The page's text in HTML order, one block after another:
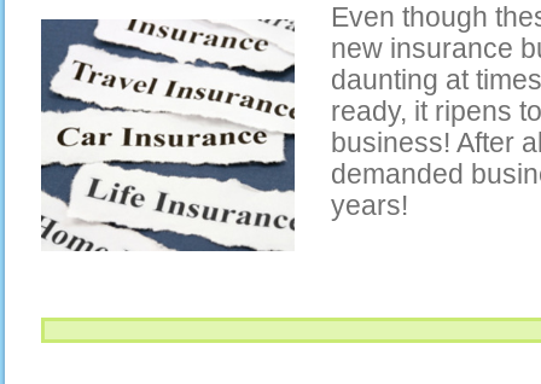
Even though
new insurance
daunting at
ready, it ripens
business! After
demanded
years!